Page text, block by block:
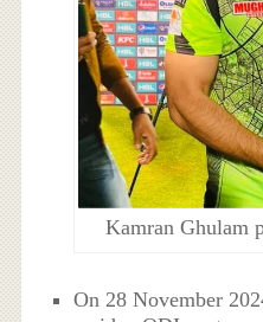
Kamran Ghulam
On 28 November